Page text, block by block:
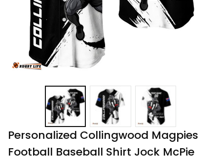
Personalized Collingwood Magpies
Football Baseball Shirt Jock McPie